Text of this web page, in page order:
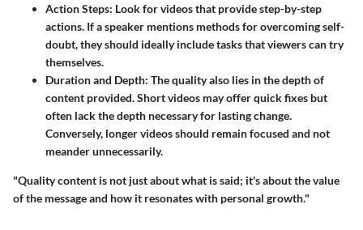
Action Steps: Look for videos that provide step-by-step
actions. If a speaker mentions methods for overcoming self-
doubt, they should ideally include tasks that viewers can try
themselves.
Duration and Depth: The quality also lies in the depth of
content provided. Short videos may offer quick fixes but
often lack the depth necessary for lasting change.
Conversely, longer videos should remain focused and not
meander unnecessarily.
"Quality content is not just about what is said; it's about the value
of the message and how it resonates with personal growth."